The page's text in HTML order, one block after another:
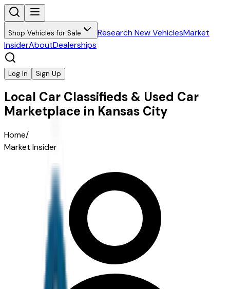
Shop Vehicles for Sale Research New VehiclesMarket
InsiderAboutDealerships
Log In Sign Up
Local Car Classifieds & Used Car
Marketplace in Kansas City
Home/
Market Insider